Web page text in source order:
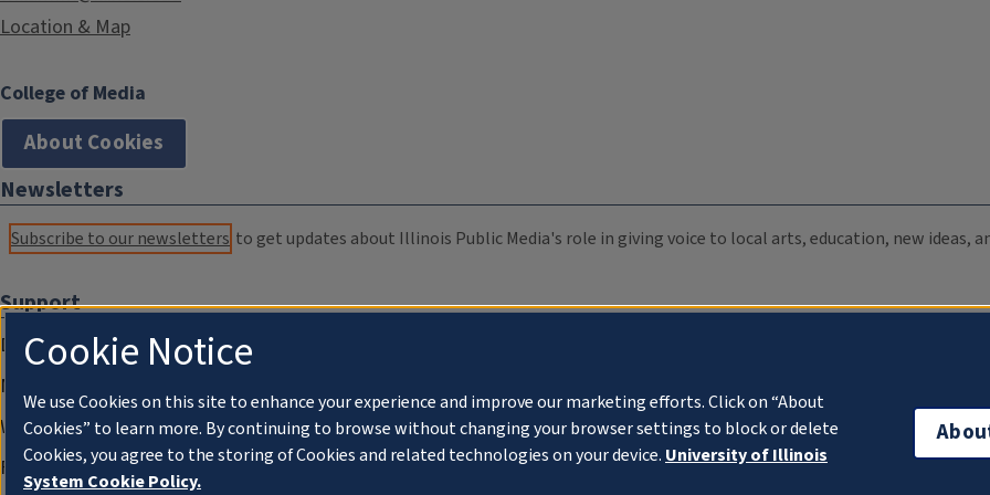
Location & Map
College of Media
About Cookies
Newsletters
Subscribe to our newsletters to get updates about Illinois Public Media's role in giving voice to local arts, education, new ideas,
Support
Donate
Membership Information
WILL Travel & Tours
Friends of WILL Memory Archive
Cookie Notice
We use Cookies on this site to enhance your experience and improve our marketing efforts. Click on “About
Cookies” to learn more. By continuing to browse without changing your browser settings to block or delete
Cookies, you agree to the storing of Cookies and related technologies on your device. University of Illinois
System Cookie Policy.